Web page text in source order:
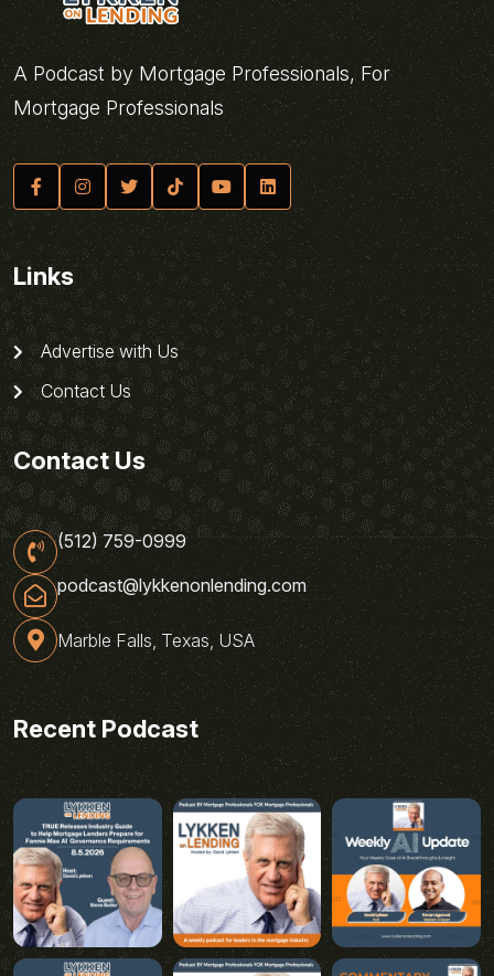
A Podcast by Mortgage Professionals, For
Mortgage Professionals
Links
Advertise with Us
Contact Us
Contact Us
(512) 759-0999
podcast@lykkenonlending.com
Marble Falls, Texas, USA
Recent Podcast